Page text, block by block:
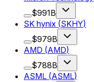
$991B
SK hynix (SKHY)
$979B
AMD (AMD)
$788B
ASML (ASML)